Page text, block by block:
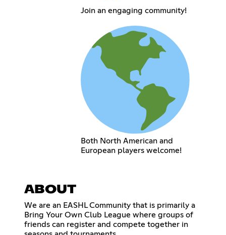
Join an engaging community!
Both North American and
European players welcome!
ABOUT
We are an EASHL Community that is primarily a
Bring Your Own Club League where groups of
friends can register and compete together in